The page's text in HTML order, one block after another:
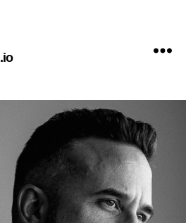
Hosting
Building
Professionals
.io